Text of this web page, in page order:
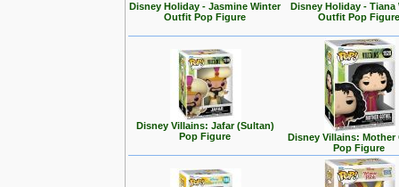
Disney Holiday - Jasmine Winter
Outfit Pop Figure
Disney Holiday - Tiana
Outfit Pop
Disney Villains: Jafar (Sultan)
Pop Figure
Disney Villains: Mother
Pop Figure